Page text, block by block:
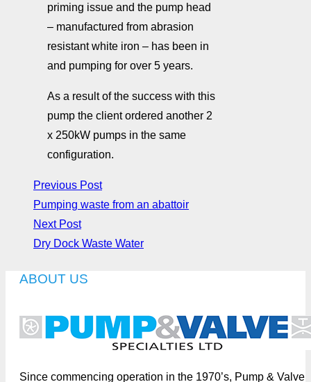
priming issue and the pump head
– manufactured from abrasion
resistant white iron – has been in
and pumping for over 5 years.
As a result of the success with this
pump the client ordered another 2
x 250kW pumps in the same
configuration.
Previous Post
Pumping waste from an abattoir
Next Post
Dry Dock Waste Water
ABOUT US
Since commencing operation in the 1970’s, Pump & Valve